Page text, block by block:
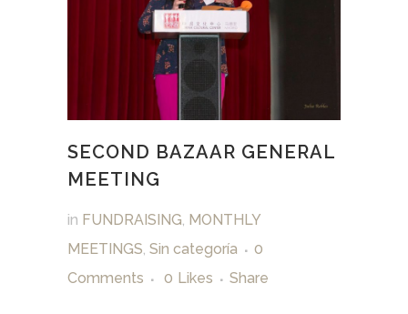
SECOND BAZAAR GENERAL
MEETING
in FUNDRAISING, MONTHLY
MEETINGS, Sin categoría
0
Comments
0 Likes Share